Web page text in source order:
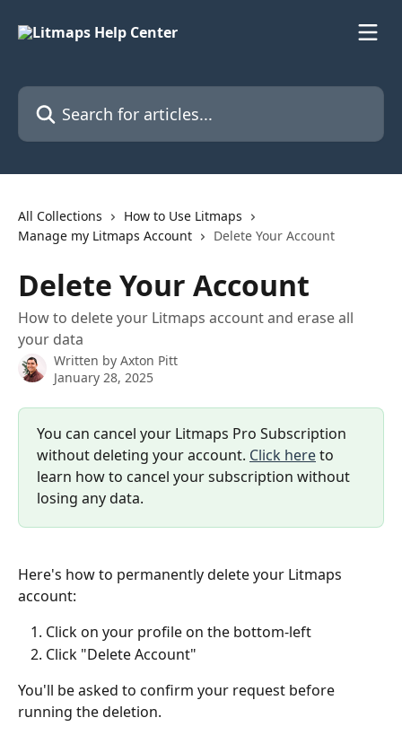
Search for articles...
All Collections
How to Use Litmaps
Manage my Litmaps Account
Delete Your Account
Delete Your Account
How to delete your Litmaps account and erase all
your data
Written by Axton Pitt
January 28, 2025
You can cancel your Litmaps Pro Subscription
without deleting your account. Click here to
learn how to cancel your subscription without
losing any data.
Here's how to permanently delete your Litmaps
account:
Click on your profile on the bottom-left
Click "Delete Account"
You'll be asked to confirm your request before
running the deletion.